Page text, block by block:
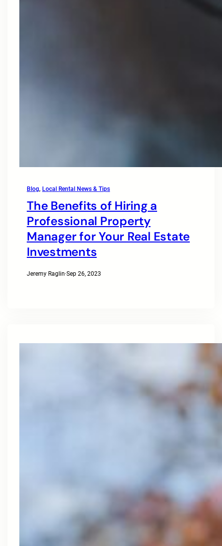
Blog, Local Rental News & Tips
The Benefits of Hiring a
Professional Property
Manager for Your Real Estate
Investments
Jeremy Raglin·Sep 26, 2023